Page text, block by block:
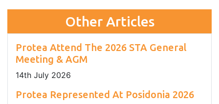
Other Articles
Protea Attend The 2026 STA General
Meeting & AGM
14th July 2026
Protea Represented At Posidonia 2026